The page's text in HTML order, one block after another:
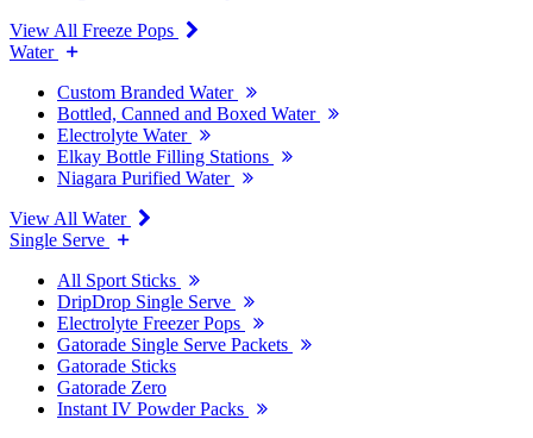
View All Freeze Pops
Water
Custom Branded Water
Bottled, Canned and Boxed Water
Electrolyte Water
Elkay Bottle Filling Stations
Niagara Purified Water
View All Water
Single Serve
All Sport Sticks
DripDrop Single Serve
Electrolyte Freezer Pops
Gatorade Single Serve Packets
Gatorade Sticks
Gatorade Zero
Instant IV Powder Packs